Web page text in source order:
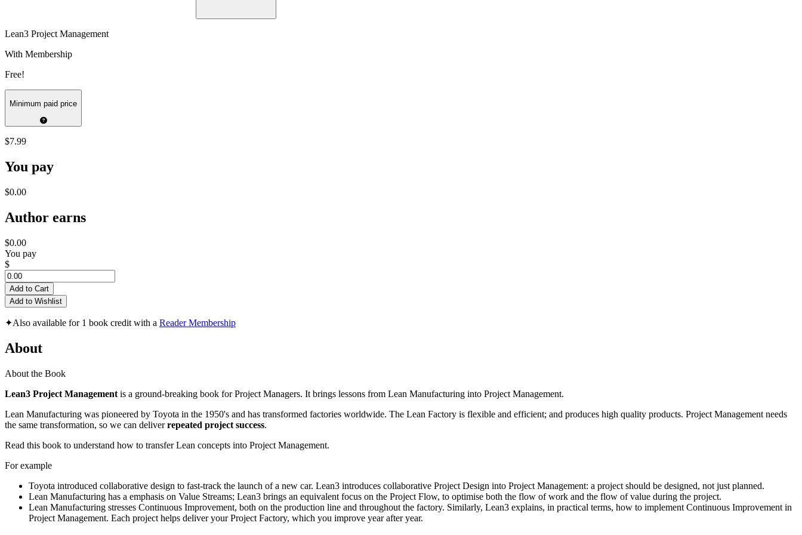
Lean3 Project Management
With Membership
Free!
Minimum paid price
$7.99
You pay
$0.00
Author earns
$0.00
You pay
$
Add to Cart
Add to Wishlist
✦Also available for 1 book credit with a Reader Membership
About
About the Book
Lean3 Project Management is a ground-breaking book for Project Managers. It brings lessons from Lean Manufacturing into Project Management.
Lean Manufacturing was pioneered by Toyota in the 1950's and has transformed factories worldwide. The Lean Factory is flexible and efficient; and produces high quality products. Project Management needs
the same transformation, so we can deliverrepeated project success.
Read this book to understand how to transfer Lean concepts into Project Management.
For example
Toyota introduced collaborative design to fast-track the launch of a new car. Lean3 introduces collaborative Project Design into Project Management: a project should be designed, not just planned.
Lean Manufacturing has a emphasis on Value Streams; Lean3 brings an equivalent focus on the Project Flow, to optimise both the flow of work and the flow of value during the project.
Lean Manufacturing stresses Continuous Improvement, both on the production line and throughout the factory. Similarly, Lean3 explains, in practical terms, how to implement Continuous Improvement in
Project Management. Each project helps deliver your Project Factory, which you improve year after year.